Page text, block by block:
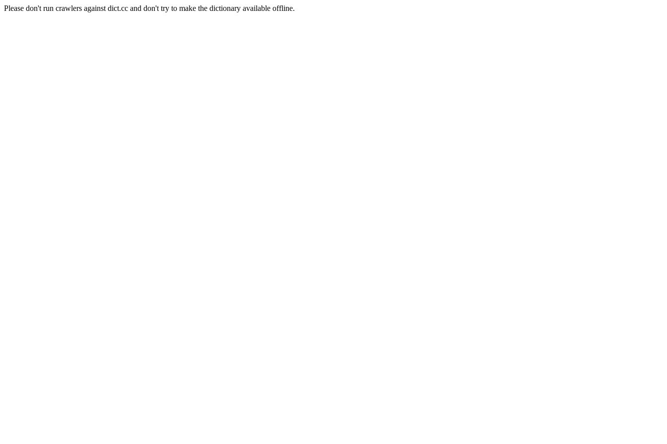
Please don't run crawlers against dict.cc and don't try to make the dictionary available offline.